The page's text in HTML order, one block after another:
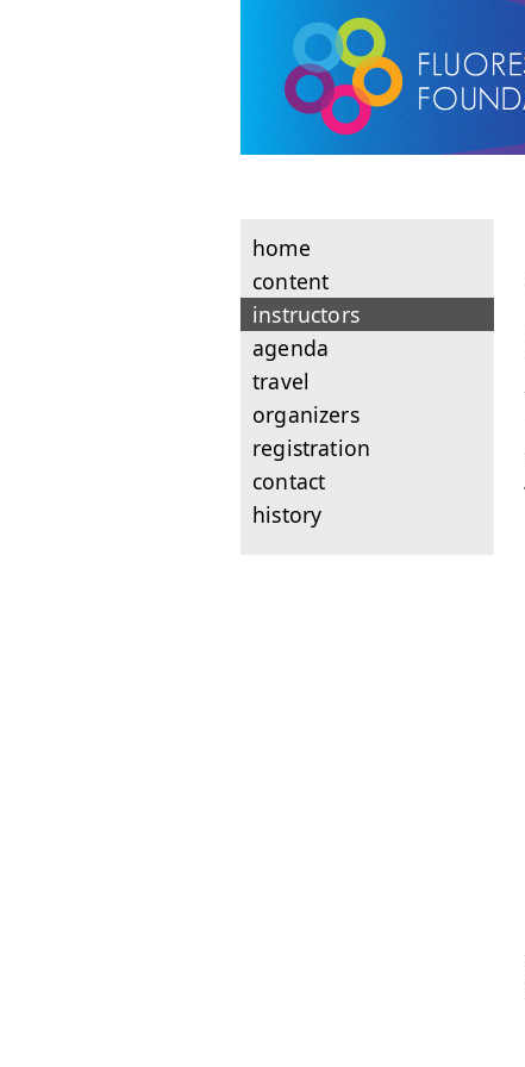
home
content
instructors
agenda
travel
organizers
registration
contact
history